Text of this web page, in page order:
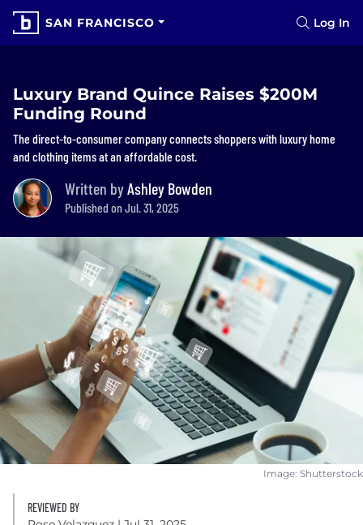
SAN FRANCISCO Log In
Luxury Brand Quince Raises $200M
Funding Round
The direct-to-consumer company connects shoppers with luxury home
and clothing items at an affordable cost.
Written byAshley Bowden
Published on Jul. 31, 2025
Image: Shutterstock
REVIEWED BY